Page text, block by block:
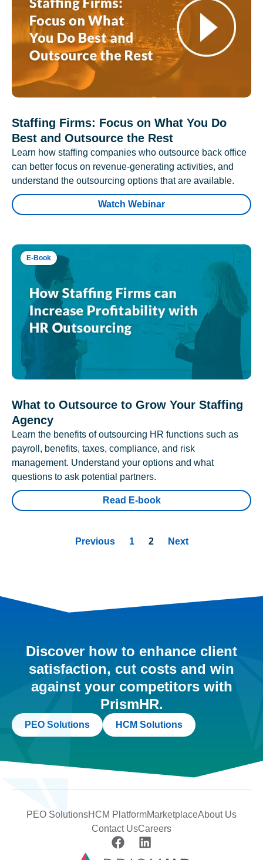
Staffing Firms: Focus on What You Do
Best and Outsource the Rest
Learn how staffing companies who outsource back office
can better focus on revenue-generating activities, and
understand the outsourcing options that are available.
Watch Webinar
E-Book
What to Outsource to Grow Your Staffing
Agency
Learn the benefits of outsourcing HR functions such as
payroll, benefits, taxes, compliance, and risk
management. Understand your options and what
questions to ask potential partners.
Read E-book
Previous 1 2 Next
Discover how to enhance client
satisfaction, cut costs and win
against your competitors with
PrismHR.
PEO Solutions HCM Solutions
PEO SolutionsHCM PlatformMarketplaceAbout Us
Contact UsCareers